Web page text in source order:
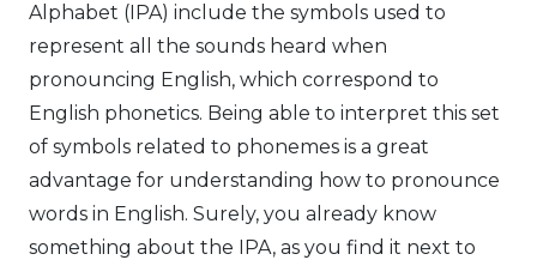
Alphabet (IPA) include the symbols used to
represent all the sounds heard when
pronouncing English, which correspond to
English phonetics. Being able to interpret this set
of symbols related to phonemes is a great
advantage for understanding how to pronounce
words in English. Surely, you already know
something about the IPA, as you find it next to